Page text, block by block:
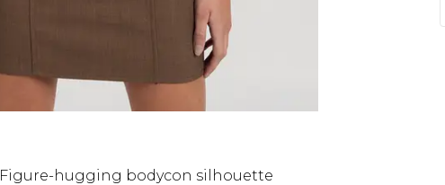
Figure-hugging bodycon silhouette